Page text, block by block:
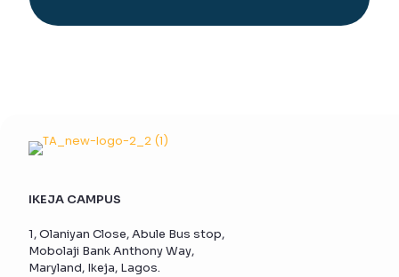
IKEJA CAMPUS
1, Olaniyan Close, Abule Bus stop,
Mobolaji Bank Anthony Way,
Maryland, Ikeja, Lagos.